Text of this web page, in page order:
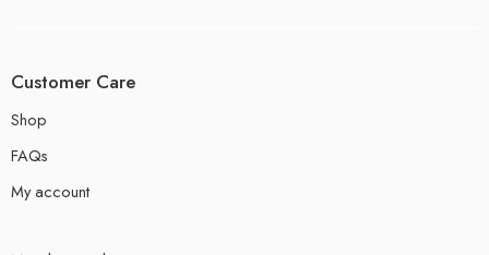
Customer Care
Shop
FAQs
My account